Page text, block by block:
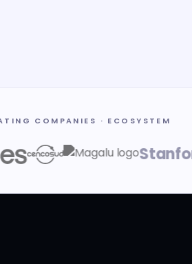
COMPANIES · ECOSYSTEM
Stanford